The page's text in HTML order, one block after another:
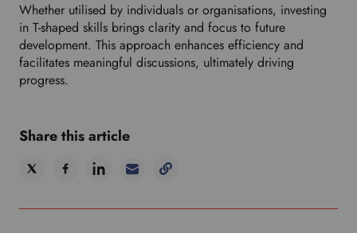
Whether utilised by individuals or organisations, investing
in T-shaped skills brings clarity and focus to future
development. This approach enhances efficiency and
facilitates meaningful discussions, ultimately driving
progress.
Share this article